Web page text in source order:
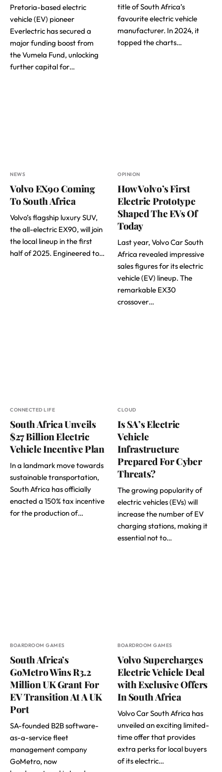
Pretoria-based electric
vehicle (EV) pioneer
Everlectric has secured a
major funding boost from
the Vumela Fund, unlocking
further capital for…
title of South Africa’s
favourite electric vehicle
manufacturer. In 2024, it
topped the charts…
NEWS
Volvo EX90 Coming
To South Africa
Volvo’s flagship luxury SUV,
the all-electric EX90, will join
the local lineup in the first
half of 2025. Engineered to…
OPINION
How Volvo’s First
Electric Prototype
Shaped The EVs Of
Today
Last year, Volvo Car South
Africa revealed impressive
sales figures for its electric
vehicle (EV) lineup. The
remarkable EX30
crossover…
CONNECTED LIFE
South Africa Unveils
$27 Billion Electric
Vehicle Incentive Plan
In a landmark move towards
sustainable transportation,
South Africa has officially
enacted a 150% tax incentive
for the production of…
CLOUD
Is SA’s Electric
Vehicle
Infrastructure
Prepared For Cyber
Threats?
The growing popularity of
electric vehicles (EVs) will
increase the number of EV
charging stations, making it
essential not to…
BOARDROOM GAMES
South Africa’s
GoMetro Wins R3.2
Million UK Grant For
EV Transition At A UK
Port
SA-founded B2B software-
as-a-service fleet
management company
GoMetro, now
BOARDROOM GAMES
Volvo Supercharges
Electric Vehicle Deal
with Exclusive Offers
In South Africa
Volvo Car South Africa has
unveiled an exciting limited-
time offer that provides
extra perks for local buyers
of its electric…